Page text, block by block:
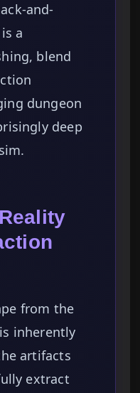
and-
a
blend
dungeon
deep
from the
inherently
artifacts
extract